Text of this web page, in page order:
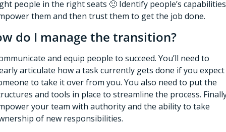
people in the right seats 🙂 Identify people’s
them and then trust them to get the job done.
do I manage the transition?
and equip people to succeed. You’ll need to
articulate how a task currently gets done if you expect
to take it over from you. You also need to put the
and tools in place to streamline the process.
your team with authority and the ability to take
of new responsibilities.